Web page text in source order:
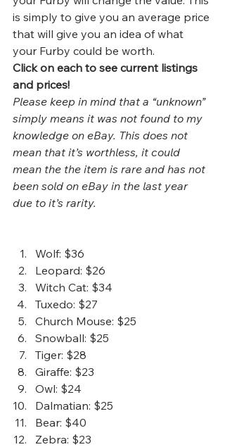
is simply to give you an average price
that will give you an idea of what
your Furby could be worth.
Click on each to see current listings
and prices!
Please keep in mind that a “unknown”
simply means it was not found to my
knowledge on eBay. This does not
mean that it’s worthless, it could
mean the the item is rare and has not
been sold on eBay in the last year
due to it’s rarity.
Wolf: $36
Leopard: $26
Witch Cat: $34
Tuxedo: $27
Church Mouse: $25
Snowball: $25
Tiger: $28
Giraffe: $23
Owl: $24
Dalmatian: $25
Bear: $40
Zebra: $23